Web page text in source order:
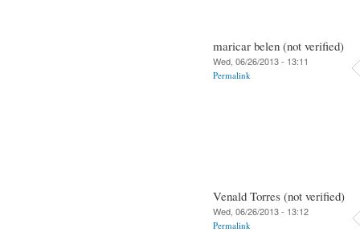
maricar belen (not verified)
Wed, 06/26/2013 - 13:11
Permalink
Venald Torres (not verified)
Wed, 06/26/2013 - 13:12
Permalink